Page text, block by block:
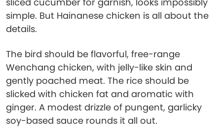
simple. But Hainanese chicken is all about the
details.
The bird should be flavorful, free-range
Wenchang chicken, with jelly-like skin and
gently poached meat. The rice should be
slicked with chicken fat and aromatic with
ginger. A modest drizzle of pungent, garlicky
soy-based sauce rounds it all out.